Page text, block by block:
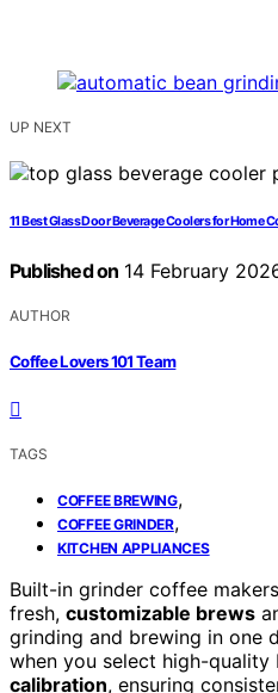
UP NEXT
11 Best Glass Door Beverage Coolers for Home
Published on 14 February
AUTHOR
Coffee Lovers 101 Team
TAGS
COFFEE BREWING,
COFFEE GRINDER,
KITCHEN APPLIANCES
Built-in grinder coffee
fresh, customizable brews
grinding and brewing in one
when you select high-quality
calibration, ensuring